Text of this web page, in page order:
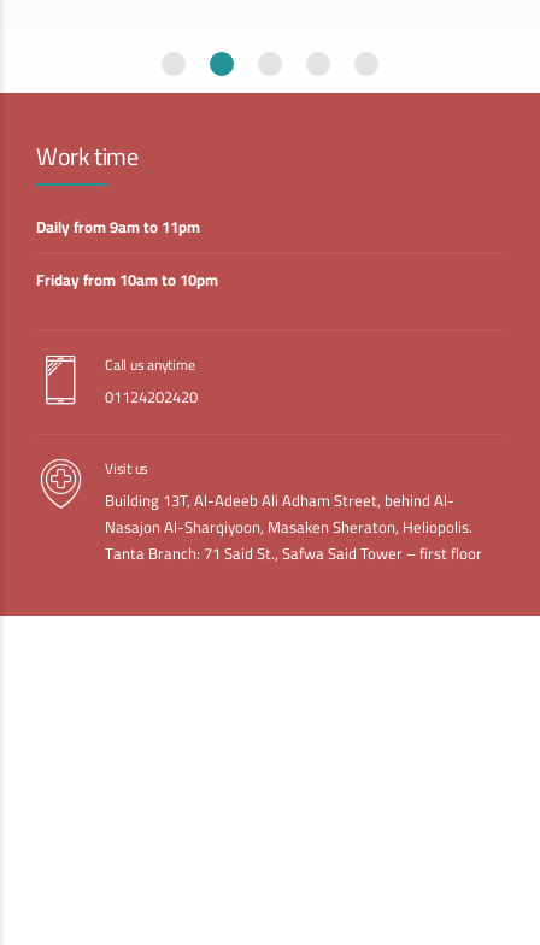
Work time
Daily from 9am to 11pm
Friday from 10am to 10pm
Call us anytime
01124202420
Visit us
Building 13T, Al-Adeeb Ali Adham Street, behind Al-
Nasajon Al-Sharqiyoon, Masaken Sheraton, Heliopolis.
Tanta Branch: 71 Said St., Safwa Said Tower – first floor